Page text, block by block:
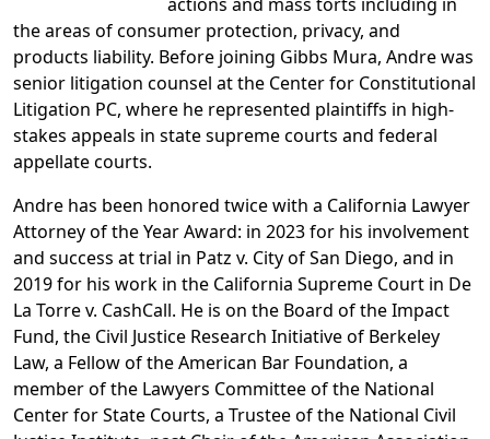
the areas of consumer protection, privacy, and
products liability. Before joining Gibbs Mura, Andre was
senior litigation counsel at the Center for Constitutional
Litigation PC, where he represented plaintiffs in high-
stakes appeals in state supreme courts and federal
appellate courts.
Andre has been honored twice with a California Lawyer
Attorney of the Year Award: in 2023 for his involvement
and success at trial in Patz v. City of San Diego, and in
2019 for his work in the California Supreme Court in De
La Torre v. CashCall. He is on the Board of the Impact
Fund, the Civil Justice Research Initiative of Berkeley
Law, a Fellow of the American Bar Foundation, a
member of the Lawyers Committee of the National
Center for State Courts, a Trustee of the National Civil